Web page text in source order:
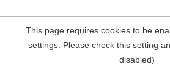
This page requires cookies to be
settings. Please check this setting
disabled)